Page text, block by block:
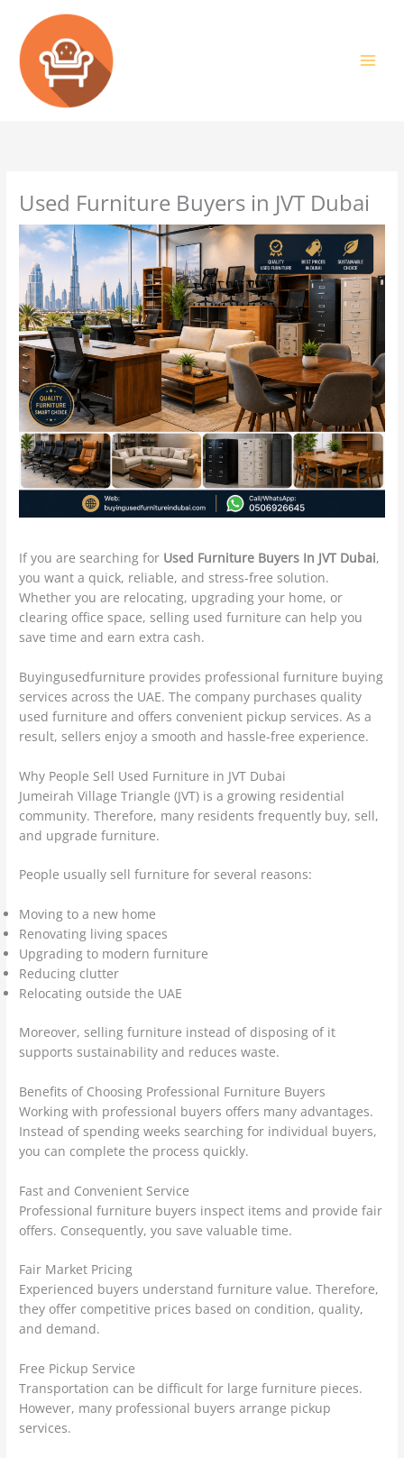
content
Used Furniture Buyers in JVT Dubai
If you are searching for Used Furniture Buyers In JVT Dubai,
you want a quick, reliable, and stress-free solution.
Whether you are relocating, upgrading your home, or
clearing office space, selling used furniture can help you
save time and earn extra cash.
Buyingusedfurniture provides professional furniture buying
services across the UAE. The company purchases quality
used furniture and offers convenient pickup services. As a
result, sellers enjoy a smooth and hassle-free experience.
Why People Sell Used Furniture in JVT Dubai
Jumeirah Village Triangle (JVT) is a growing residential
community. Therefore, many residents frequently buy, sell,
and upgrade furniture.
People usually sell furniture for several reasons:
Moving to a new home
Renovating living spaces
Upgrading to modern furniture
Reducing clutter
Relocating outside the UAE
Moreover, selling furniture instead of disposing of it
supports sustainability and reduces waste.
Benefits of Choosing Professional Furniture Buyers
Working with professional buyers offers many advantages.
Instead of spending weeks searching for individual buyers,
you can complete the process quickly.
Fast and Convenient Service
Professional furniture buyers inspect items and provide fair
offers. Consequently, you save valuable time.
Fair Market Pricing
Experienced buyers understand furniture value. Therefore,
they offer competitive prices based on condition, quality,
and demand.
Free Pickup Service
Transportation can be difficult for large furniture pieces.
However, many professional buyers arrange pickup
services.